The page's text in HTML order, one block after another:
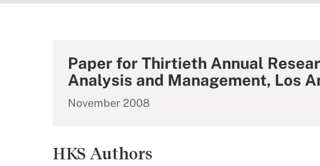
Paper for Thirtieth Annual
Analysis and Management, Los
November 2008
HKS Authors